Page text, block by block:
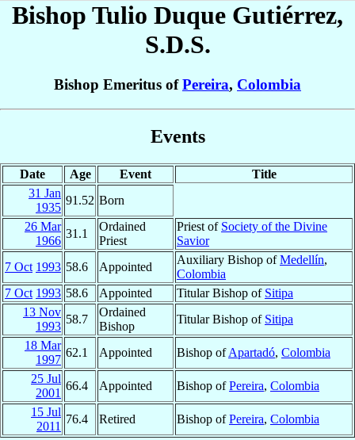
Bishop Tulio Duque Gutiérrez,
S.D.S.
Bishop Emeritus ofPereira, Colombia
Events
Date Age Event
Title
31 Jan
1935
91.52 Born
26 Mar
1966
31.1
Ordained
Priest
Priest of Society of the Divine
Savior
7 Oct 1993 58.6 Appointed
Auxiliary Bishop ofMedellín,
Colombia
7 Oct 1993 58.6 Appointed Titular Bishop of Sitipa
13 Nov
1993
58.7
Ordained
Bishop
Titular Bishop of Sitipa
18 Mar
1997
62.1 Appointed Bishop ofApartadó, Colombia
25 Jul
2001
66.4 Appointed Bishop ofPereira, Colombia
15 Jul
2011
76.4 Retired Bishop ofPereira, Colombia